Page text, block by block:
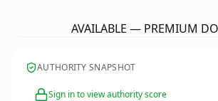
AVAILABLE — PREMIUM
AUTHORITY SNAPSHOT
Sign in to view authority score